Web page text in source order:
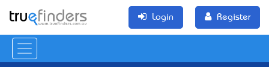
Login Register